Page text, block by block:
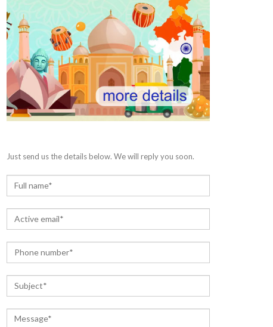
Just send us the details below. We will reply you soon.
a
m
m
a
h
o
u
b